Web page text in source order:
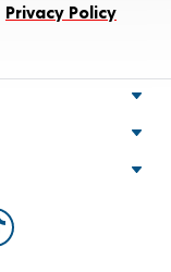
Privacy Policy